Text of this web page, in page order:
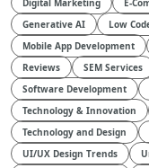
Digital Marketing
E-
Generative AI
Low
Mobile App Development
Reviews
SEM Services
Software Development
Technology & Innovation
Technology and Design​
UI/UX Design Trends